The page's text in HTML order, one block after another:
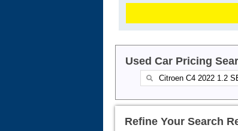
Used Car Pricing
Refine Your Search